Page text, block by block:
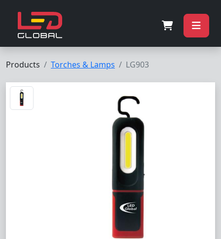
Products Torches & Lamps LG903